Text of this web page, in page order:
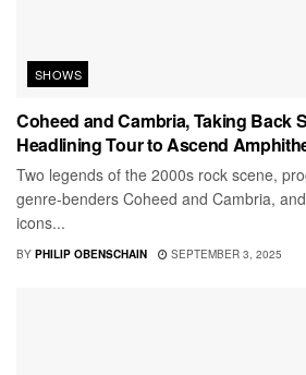
SHOWS
Coheed and Cambria, Taking Back
Headlining Tour to Ascend
Two legends of the 2000s rock scene,
genre-benders Coheed and Cambria,
icons...
BY PHILIP OBENSCHAIN SEPTEMBER 3, 2025